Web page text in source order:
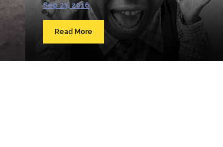
Sep 23, 2016
Read More